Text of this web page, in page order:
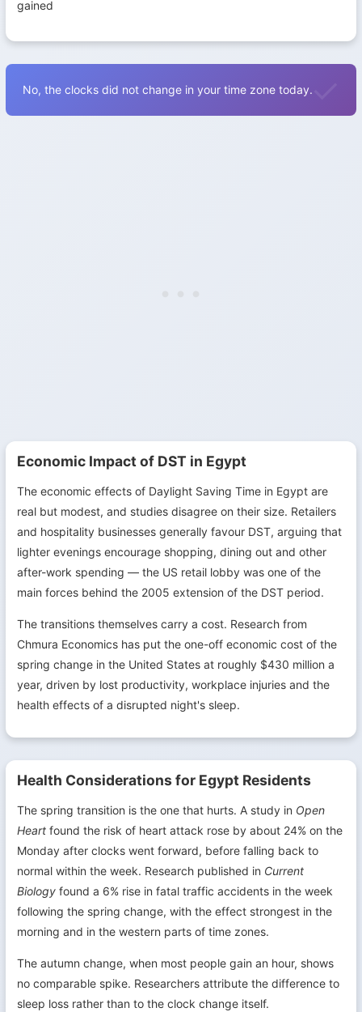
gained
No, the clocks did not change in your time zone today.
Economic Impact of DST in Egypt
The economic effects of Daylight Saving Time in Egypt are
real but modest, and studies disagree on their size. Retailers
and hospitality businesses generally favour DST, arguing that
lighter evenings encourage shopping, dining out and other
after-work spending — the US retail lobby was one of the
main forces behind the 2005 extension of the DST period.
The transitions themselves carry a cost. Research from
Chmura Economics has put the one-off economic cost of the
spring change in the United States at roughly $430 million a
year, driven by lost productivity, workplace injuries and the
health effects of a disrupted night's sleep.
Health Considerations for Egypt Residents
The spring transition is the one that hurts. A study in Open
Heart found the risk of heart attack rose by about 24% on the
Monday after clocks went forward, before falling back to
normal within the week. Research published in Current
Biology found a 6% rise in fatal traffic accidents in the week
following the spring change, with the effect strongest in the
morning and in the western parts of time zones.
The autumn change, when most people gain an hour, shows
no comparable spike. Researchers attribute the difference to
sleep loss rather than to the clock change itself.